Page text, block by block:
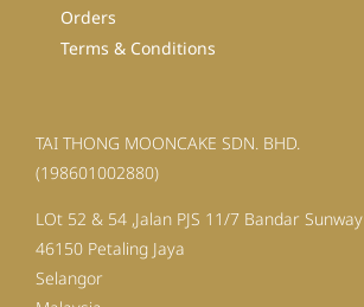
Orders
Terms & Conditions
TAI THONG MOONCAKE SDN. BHD.
(198601002880)
LOt 52 & 54 ,Jalan PJS 11/7 Bandar Sunway
46150 Petaling Jaya
Selangor